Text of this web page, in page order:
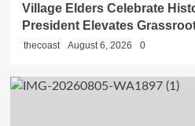
Village Elders Celebrate
President Elevates
thecoast August 6, 2026 0